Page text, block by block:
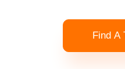
Find A